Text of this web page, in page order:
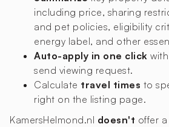
including price, sharing
and pet policies, eligibility
energy label, and other
Auto-apply in one click
send viewing request.
Calculate travel times to
right on the listing page.
KamersHelmond.nl doesn't offer